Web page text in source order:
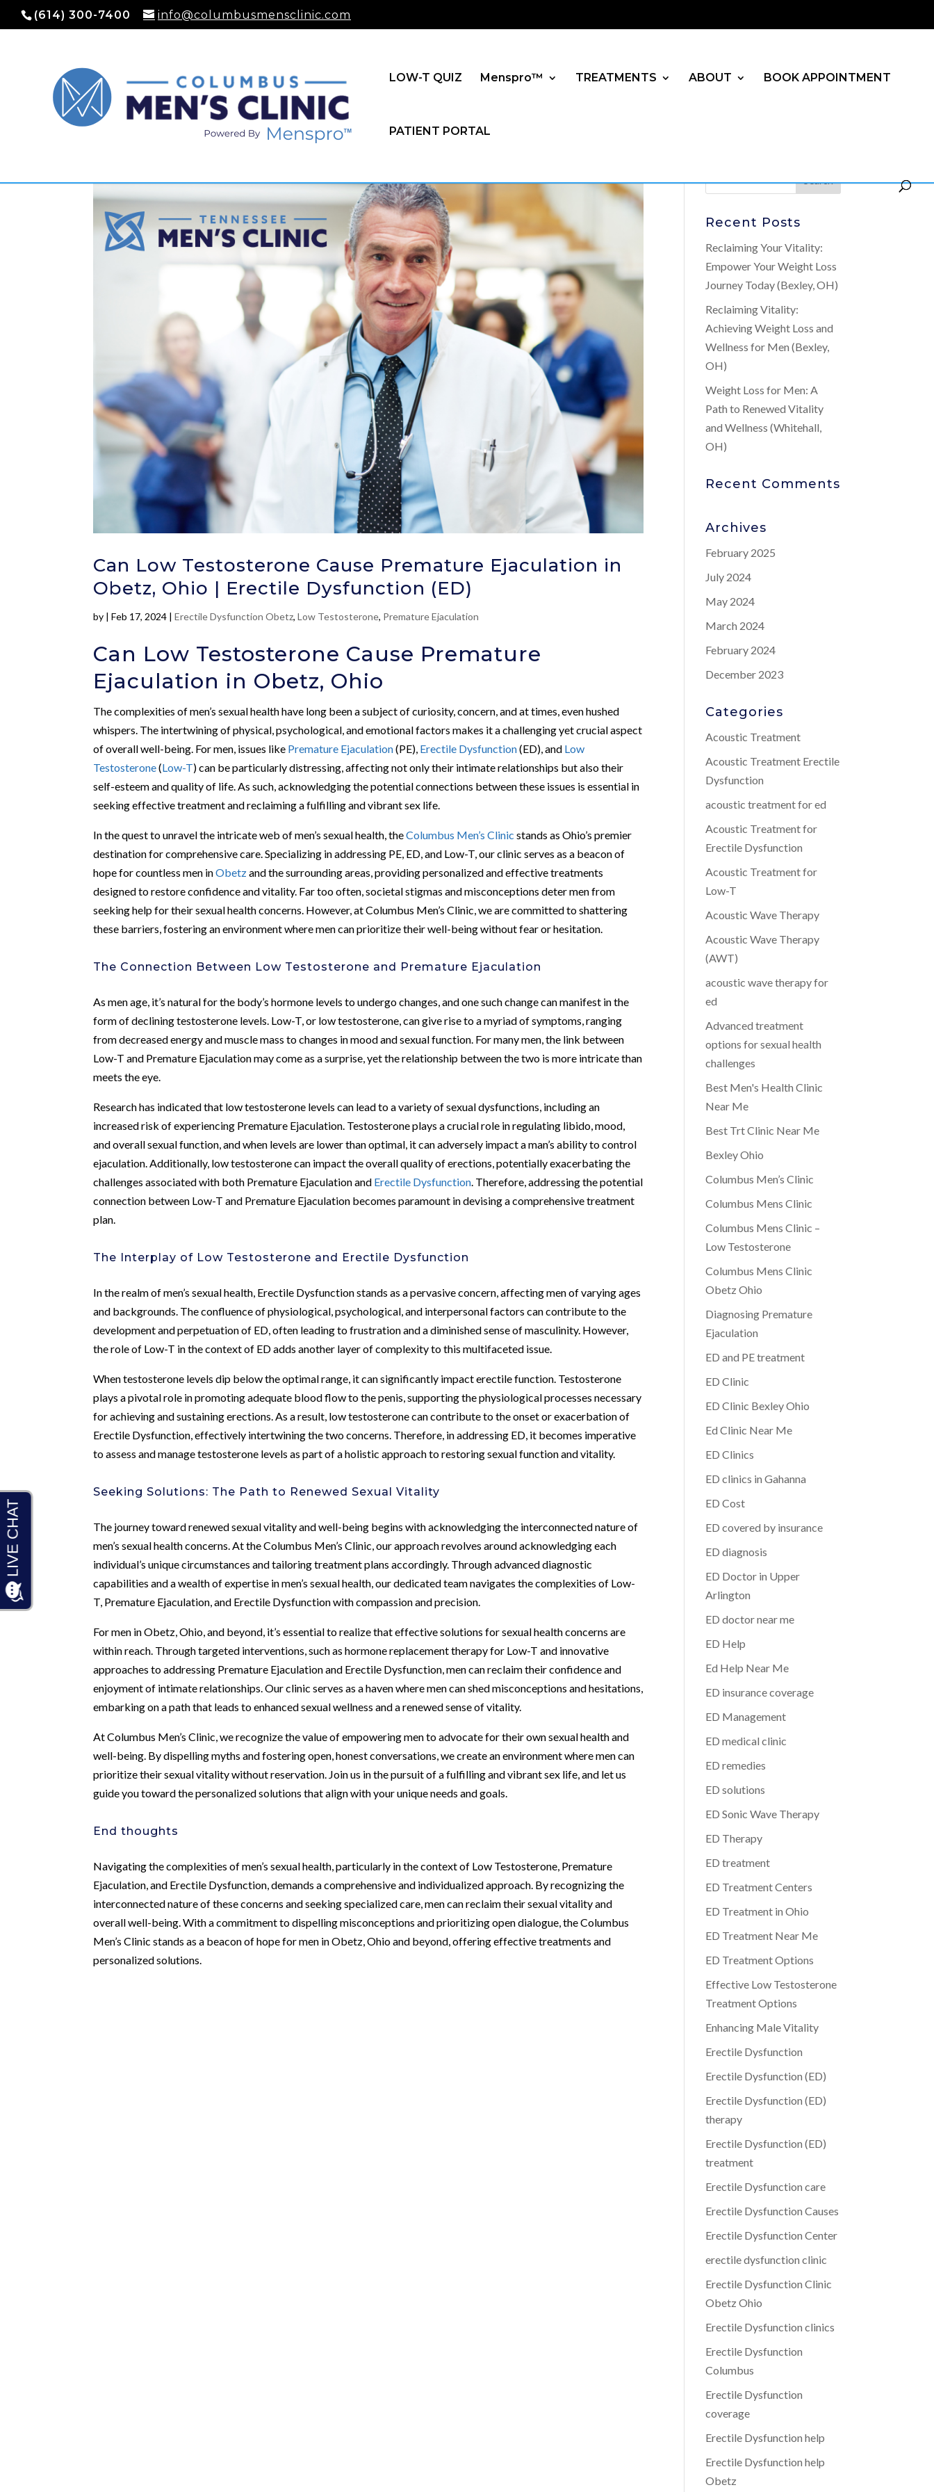
(614) 300-7400 info@columbusmensclinic.com
LOW-T QUIZ Menspro™ TREATMENTS ABOUT BOOK APPOINTMENT
PATIENT PORTAL
Can Low Testosterone Cause Premature Ejaculation in
Obetz, Ohio | Erectile Dysfunction (ED)
by |Feb 17, 2024 |Erectile Dysfunction Obetz,Low Testosterone, Premature Ejaculation
Can Low Testosterone Cause Premature
Ejaculation in Obetz, Ohio
The complexities of men’s sexual health have long been a subject of curiosity, concern, and at times, even hushed
whispers. The intertwining of physical, psychological, and emotional factors makes it a challenging yet crucial aspect
of overall well-being. For men, issues like Premature Ejaculation(PE), Erectile Dysfunction(ED), and Low
Testosterone(Low-T) can be particularly distressing, affecting not only their intimate relationships but also their
self-esteem and quality of life. As such, acknowledging the potential connections between these issues is essential in
seeking effective treatment and reclaiming a fulfilling and vibrant sex life.
In the quest to unravel the intricate web of men’s sexual health, theColumbus Men’s Clinic stands as Ohio’s premier
destination for comprehensive care. Specializing in addressing PE, ED, and Low-T, our clinic serves as a beacon of
hope for countless men inObetzand the surrounding areas, providing personalized and effective treatments
designed to restore confidence and vitality. Far too often, societal stigmas and misconceptions deter men from
seeking help for their sexual health concerns. However, at Columbus Men’s Clinic, we are committed to shattering
these barriers, fostering an environment where men can prioritize their well-being without fear or hesitation.
The Connection Between Low Testosterone and Premature Ejaculation
As men age, it’s natural for the body’s hormone levels to undergo changes, and one such change can manifest in the
form of declining testosterone levels. Low-T, or low testosterone, can give rise to a myriad of symptoms, ranging
from decreased energy and muscle mass to changes in mood and sexual function. For many men, the link between
Low-T and Premature Ejaculation may come as a surprise, yet the relationship between the two is more intricate than
meets the eye.
Research has indicated that low testosterone levels can lead to a variety of sexual dysfunctions, including an
increased risk of experiencing Premature Ejaculation. Testosterone plays a crucial role in regulating libido, mood,
and overall sexual function, and when levels are lower than optimal, it can adversely impact a man’s ability to control
ejaculation. Additionally, low testosterone can impact the overall quality of erections, potentially exacerbating the
challenges associated with both Premature Ejaculation and Erectile Dysfunction . Therefore, addressing the potential
connection between Low-T and Premature Ejaculation becomes paramount in devising a comprehensive treatment
plan.
The Interplay of Low Testosterone and Erectile Dysfunction
In the realm of men’s sexual health, Erectile Dysfunction stands as a pervasive concern, affecting men of varying ages
and backgrounds. The confluence of physiological, psychological, and interpersonal factors can contribute to the
development and perpetuation of ED, often leading to frustration and a diminished sense of masculinity. However,
the role of Low-T in the context of ED adds another layer of complexity to this multifaceted issue.
When testosterone levels dip below the optimal range, it can significantly impact erectile function. Testosterone
plays a pivotal role in promoting adequate blood flow to the penis, supporting the physiological processes necessary
for achieving and sustaining erections. As a result, low testosterone can contribute to the onset or exacerbation of
Erectile Dysfunction, effectively intertwining the two concerns. Therefore, in addressing ED, it becomes imperative
to assess and manage testosterone levels as part of a holistic approach to restoring sexual function and vitality.
Seeking Solutions: The Path to Renewed Sexual Vitality
The journey toward renewed sexual vitality and well-being begins with acknowledging the interconnected nature of
men’s sexual health concerns. At the Columbus Men’s Clinic, our approach revolves around acknowledging each
individual’s unique circumstances and tailoring treatment plans accordingly. Through advanced diagnostic
capabilities and a wealth of expertise in men’s sexual health, our dedicated team navigates the complexities of Low-
T, Premature Ejaculation, and Erectile Dysfunction with compassion and precision.
For men in Obetz, Ohio, and beyond, it’s essential to realize that effective solutions for sexual health concerns are
within reach. Through targeted interventions, such as hormone replacement therapy for Low-T and innovative
approaches to addressing Premature Ejaculation and Erectile Dysfunction, men can reclaim their confidence and
enjoyment of intimate relationships. Our clinic serves as a haven where men can shed misconceptions and hesitations,
embarking on a path that leads to enhanced sexual wellness and a renewed sense of vitality.
At Columbus Men’s Clinic, we recognize the value of empowering men to advocate for their own sexual health and
well-being. By dispelling myths and fostering open, honest conversations, we create an environment where men can
prioritize their sexual vitality without reservation. Join us in the pursuit of a fulfilling and vibrant sex life, and let us
guide you toward the personalized solutions that align with your unique needs and goals.
End thoughts
Navigating the complexities of men’s sexual health, particularly in the context of Low Testosterone, Premature
Ejaculation, and Erectile Dysfunction, demands a comprehensive and individualized approach. By recognizing the
interconnected nature of these concerns and seeking specialized care, men can reclaim their sexual vitality and
overall well-being. With a commitment to dispelling misconceptions and prioritizing open dialogue, the Columbus
Men’s Clinic stands as a beacon of hope for men in Obetz, Ohio and beyond, offering effective treatments and
personalized solutions.
Recent Posts
Reclaiming Your Vitality:
Empower Your Weight Loss
Journey Today (Bexley, OH)
Reclaiming Vitality:
Achieving Weight Loss and
Wellness for Men (Bexley,
OH)
Weight Loss for Men: A
Path to Renewed Vitality
and Wellness (Whitehall,
OH)
Recent Comments
Archives
February 2025
July 2024
May 2024
March 2024
February 2024
December 2023
Categories
Acoustic Treatment
Acoustic Treatment Erectile
Dysfunction
acoustic treatment for ed
Acoustic Treatment for
Erectile Dysfunction
Acoustic Treatment for
Low-T
Acoustic Wave Therapy
Acoustic Wave Therapy
(AWT)
acoustic wave therapy for
ed
Advanced treatment
options for sexual health
challenges
Best Men's Health Clinic
Near Me
Best Trt Clinic Near Me
Bexley Ohio
Columbus Men’s Clinic
Columbus Mens Clinic
Columbus Mens Clinic –
Low Testosterone
Columbus Mens Clinic
Obetz Ohio
Diagnosing Premature
Ejaculation
ED and PE treatment
ED Clinic
ED Clinic Bexley Ohio
Ed Clinic Near Me
ED Clinics
ED clinics in Gahanna
ED Cost
ED covered by insurance
ED diagnosis
ED Doctor in Upper
Arlington
ED doctor near me
ED Help
Ed Help Near Me
ED insurance coverage
ED Management
ED medical clinic
ED remedies
ED solutions
ED Sonic Wave Therapy
ED Therapy
ED treatment
ED Treatment Centers
ED Treatment in Ohio
ED Treatment Near Me
ED Treatment Options
Effective Low Testosterone
Treatment Options
Enhancing Male Vitality
Erectile Dysfunction
Erectile Dysfunction (ED)
Erectile Dysfunction (ED)
therapy
Erectile Dysfunction (ED)
treatment
Erectile Dysfunction care
Erectile Dysfunction Causes
Erectile Dysfunction Center
erectile dysfunction clinic
Erectile Dysfunction Clinic
Obetz Ohio
Erectile Dysfunction clinics
Erectile Dysfunction
Columbus
Erectile Dysfunction
coverage
Erectile Dysfunction help
Erectile Dysfunction help
Obetz